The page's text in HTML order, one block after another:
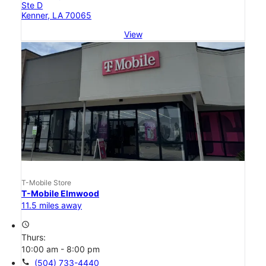
Ste D
Kenner, LA 70065
View
T-Mobile Store
T-Mobile Elmwood
11.5 miles away
access_time
Thurs:
10:00 am - 8:00 pm
call (504) 733-4440